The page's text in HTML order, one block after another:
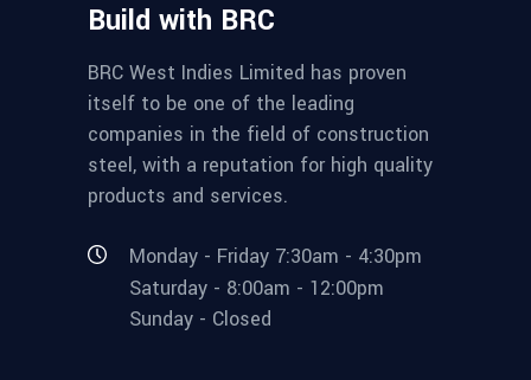
Build with BRC
BRC West Indies Limited has proven
itself to be one of the leading
companies in the field of construction
steel, with a reputation for high quality
products and services.
Monday - Friday 7:30am - 4:30pm
Saturday - 8:00am - 12:00pm
Sunday - Closed